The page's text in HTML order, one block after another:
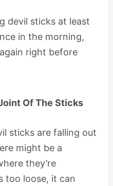
devil sticks at least
in the morning,
right before
Of The Sticks
sticks are falling out
might be a
they’re
too loose, it can